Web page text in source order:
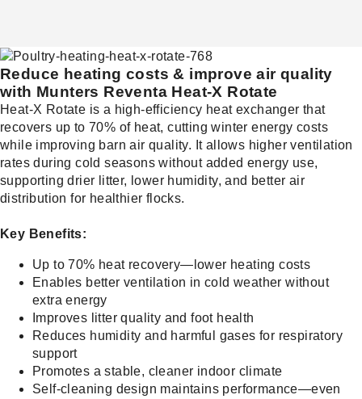
Reduce heating costs & improve air quality
with Munters Reventa Heat-X Rotate
Heat-X Rotate is a high-efficiency heat exchanger that
recovers up to 70% of heat, cutting winter energy costs
while improving barn air quality. It allows higher ventilation
rates during cold seasons without added energy use,
supporting drier litter, lower humidity, and better air
distribution for healthier flocks.
Key Benefits:
Up to 70% heat recovery—lower heating costs
Enables better ventilation in cold weather without
extra energy
Improves litter quality and foot health
Reduces humidity and harmful gases for respiratory
support
Promotes a stable, cleaner indoor climate
Self-cleaning design maintains performance—even